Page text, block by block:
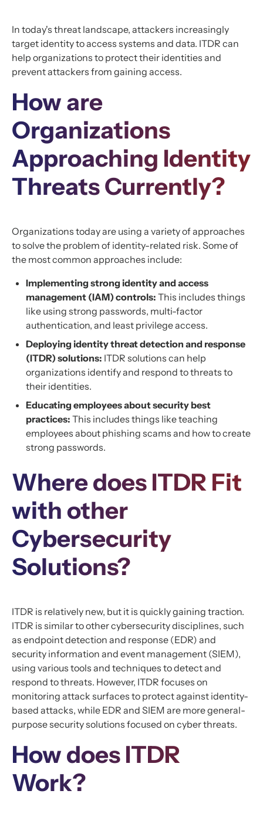
In today's threat landscape, attackers increasingly
target identity to access systems and data. ITDR can
help organizations to protect their identities and
prevent attackers from gaining access.
How are
Organizations
Approaching Identity
Threats Currently?
Organizations today are using a variety of approaches
to solve the problem of identity-related risk. Some of
the most common approaches include:
Implementing strong identity and access
management (IAM) controls: This includes things
like using strong passwords, multi-factor
authentication, and least privilege access.
Deploying identity threat detection and response
(ITDR) solutions: ITDR solutions can help
organizations identify and respond to threats to
their identities.
Educating employees about security best
practices: This includes things like teaching
employees about phishing scams and how to create
strong passwords.
Where does ITDR Fit
with other
Cybersecurity
Solutions?
ITDR is relatively new, but it is quickly gaining traction.
ITDR is similar to other cybersecurity disciplines, such
as endpoint detection and response (EDR) and
security information and event management (SIEM),
using various tools and techniques to detect and
respond to threats. However, ITDR focuses on
monitoring attack surfaces to protect against identity-
based attacks, while EDR and SIEM are more general-
purpose security solutions focused on cyber threats.
How does ITDR
Work?